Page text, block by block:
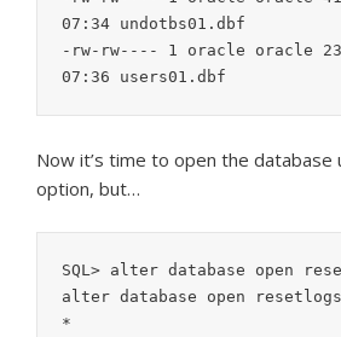
07:34 undotbs01.dbf
-rw-rw---- 1 oracle oracle
Now it’s time to open the
option, but…
SQL> alter database open
alter database open resetlogs
*